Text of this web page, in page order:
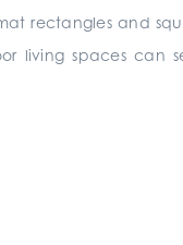
rectangles and
living spaces can